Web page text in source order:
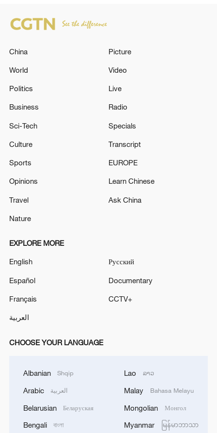
China
World
Politics
Business
Sci-Tech
Culture
Sports
Opinions
Travel
Nature
Picture
Video
Live
Radio
Specials
Transcript
EUROPE
Learn Chinese
Ask China
EXPLORE MORE
English
Español
Français
العربية
Русский
Documentary
CCTV+
CHOOSE YOUR LANGUAGE
Albanian Shqip
Arabic العربية
Belarusian Беларуская
Bengali বাংলা
Lao ລາວ
Malay Bahasa Melayu
Mongolian Монгол
Myanmar မြန်မာဘာသာ